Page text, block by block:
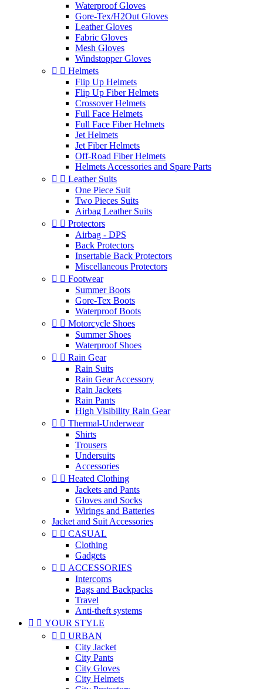
Waterproof Gloves
Gore-Tex/H2Out Gloves
Leather Gloves
Fabric Gloves
Mesh Gloves
Windstopper Gloves
  Helmets
Flip Up Helmets
Flip Up Fiber Helmets
Crossover Helmets
Full Face Helmets
Full Face Fiber Helmets
Jet Helmets
Jet Fiber Helmets
Off-Road Fiber Helmets
Helmets Accessories and Spare Parts
  Leather Suits
One Piece Suit
Two Pieces Suits
Airbag Leather Suits
  Protectors
Airbag - DPS
Back Protectors
Insertable Back Protectors
Miscellaneous Protectors
  Footwear
Summer Boots
Gore-Tex Boots
Waterproof Boots
  Motorcycle Shoes
Summer Shoes
Waterproof Shoes
  Rain Gear
Rain Suits
Rain Gear Accessory
Rain Jackets
Rain Pants
High Visibility Rain Gear
  Thermal-Underwear
Shirts
Trousers
Undersuits
Accessories
  Heated Clothing
Jackets and Pants
Gloves and Socks
Wirings and Batteries
Jacket and Suit Accessories
  CASUAL
Clothing
Gadgets
  ACCESSORIES
Intercoms
Bags and Backpacks
Travel
Anti-theft systems
  YOUR STYLE
  URBAN
City Jacket
City Pants
City Gloves
City Helmets